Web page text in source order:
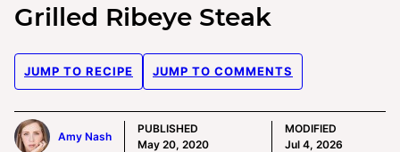
Grilled Ribeye Steak
JUMP TO RECIPE JUMP TO COMMENTS
Amy Nash
PUBLISHED
May 20, 2020
MODIFIED
Jul 4, 2026